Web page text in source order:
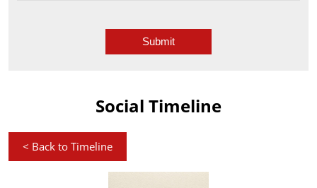
Social Timeline
< Back to Timeline